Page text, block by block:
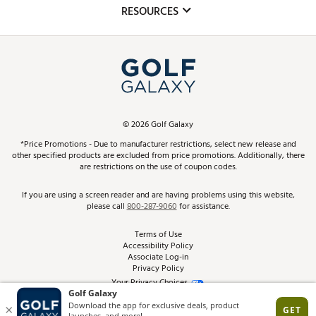
Club Repair
Simulator Rentals
In-Store Events
Schedule Services
Virtual Club Advisor
Golf Club Trade-In
Top Brands
Find A Store
Pay With Affirm
Pay with Afterpay
RESOURCES
ScoreCard & ScoreCard+ Benefits
Track Your Order
Return Policy
Best Price Guarantee
From the Tips: Articles and Advice
Product Availability and Price
©2026Golf Galaxy
*Price Promotions - Due to manufacturer restrictions, select new release and
other specified products are excluded from price promotions. Additionally, there
are restrictions on the use of coupon codes.
If you are using a screen reader and are having problems using this website,
please call800-287-9060for assistance.
Terms of Use
Accessibility Policy
Associate Log-in
Privacy Policy
Your Privacy Choices
Site Feedback